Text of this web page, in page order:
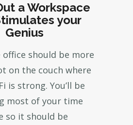
a Workspace
your
Genius
office should be more
on the couch where
is strong. You’ll be
most of your time
so it should be